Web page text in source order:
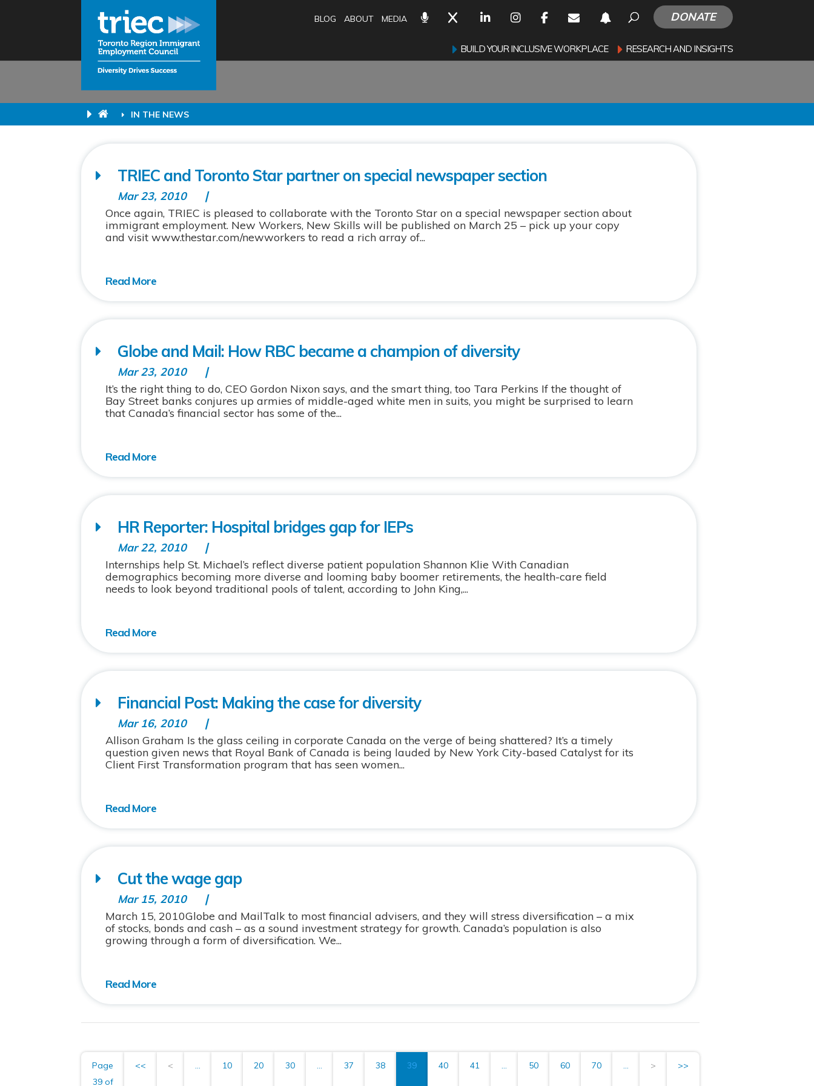
IN THE NEWS
BLOG ABOUT MEDIA DONATE
BUILD YOUR INCLUSIVE WORKPLACE RESEARCH AND INSIGHTS
TRIEC and Toronto Star partner on special newspaper section
Mar 23, 2010
Once again, TRIEC is pleased to collaborate with the Toronto Star on a special newspaper section about
immigrant employment. New Workers, New Skills will be published on March 25 – pick up your copy
and visit www.thestar.com/newworkers to read a rich array of...
Globe and Mail: How RBC became a champion of diversity
Mar 23, 2010
It’s the right thing to do, CEO Gordon Nixon says, and the smart thing, too Tara Perkins If the thought of
Bay Street banks conjures up armies of middle-aged white men in suits, you might be surprised to learn
that Canada’s financial sector has some of the...
HR Reporter: Hospital bridges gap for IEPs
Mar 22, 2010
Internships help St. Michael’s reflect diverse patient population Shannon Klie With Canadian
demographics becoming more diverse and looming baby boomer retirements, the health-care field
needs to look beyond traditional pools of talent, according to John King,...
Financial Post: Making the case for diversity
Mar 16, 2010
Allison Graham Is the glass ceiling in corporate Canada on the verge of being shattered? It’s a timely
question given news that Royal Bank of Canada is being lauded by New York City-based Catalyst for its
Client First Transformation program that has seen women...
Cut the wage gap
Mar 15, 2010
March 15, 2010Globe and MailTalk to most financial advisers, and they will stress diversification – a mix
of stocks, bonds and cash – as a sound investment strategy for growth. Canada’s population is also
growing through a form of diversification. We...
Page
39 of
<< < ... 10 20 30 ... 37 38 39 40 41 ... 50 60 70 ... > >>